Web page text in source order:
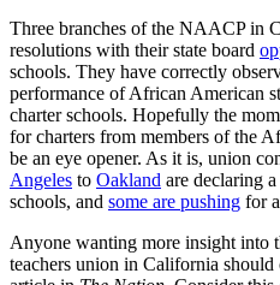
Three branches of the NAACP in
resolutions with their state board
schools. They have correctly
performance of African American
charter schools. Hopefully the
for charters from members of the
be an eye opener. As it is, union
Angeles to Oakland are declaring
schools, and some are pushing for
Anyone wanting more insight into
teachers union in California